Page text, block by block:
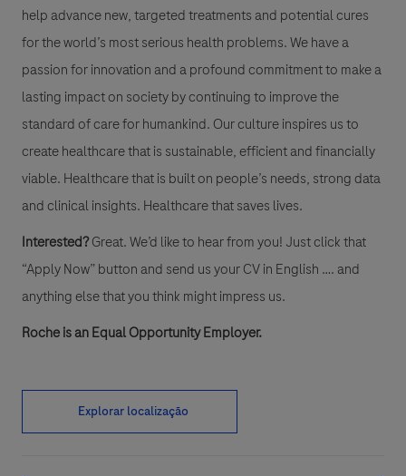
help advance new, targeted treatments and potential cures
for the world’s most serious health problems. We have a
passion for innovation and a profound commitment to make a
lasting impact on society by continuing to improve the
standard of care for humankind. Our culture inspires us to
create healthcare that is sustainable, efficient and financially
viable. Healthcare that is built on people’s needs, strong data
and clinical insights. Healthcare that saves lives.
Interested?Great. We’d like to hear from you! Just click that
“Apply Now” button and send us your CV in English …. and
anything else that you think might impress us.
Roche is an Equal Opportunity Employer.
Explorar localização